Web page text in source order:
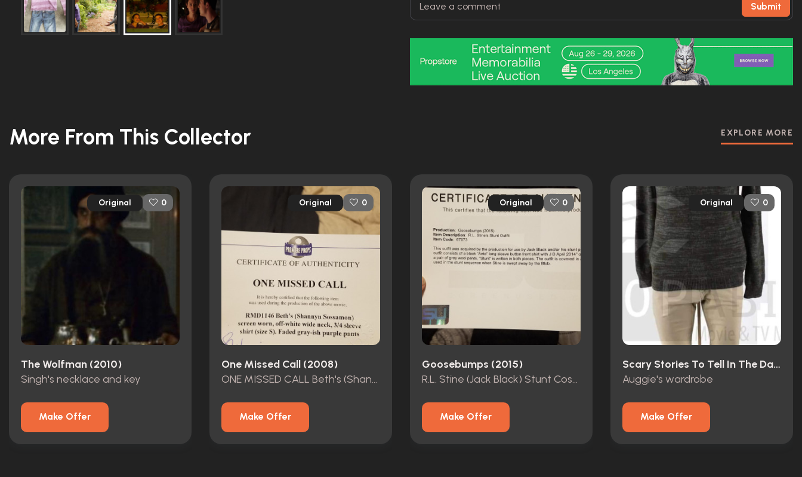
Submit
More From This Collector EXPLORE MORE
Original 0
The Wolfman (2010)
Singh's necklace and key
Make Offer
Original 0
One Missed Call (2008)
ONE MISSED CALL Beth's (Shannyn Sossamon) MOVIE COSTUME
Make Offer
Original 0
Goosebumps (2015)
R.L. Stine (Jack Black) Stunt Costume
Make Offer
Original 0
Scary Stories To Tell In The Dark (2019)
Auggie's wardrobe
Make Offer